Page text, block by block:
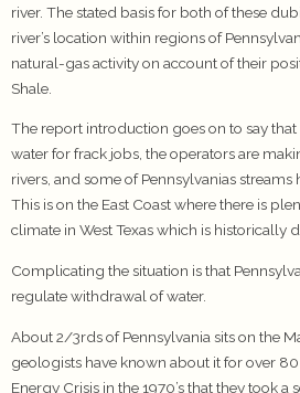
river. The stated basis for both of these
river’s location within regions of
natural-gas activity on account of their
Shale.
The report introduction goes on to say
water for frack jobs, the operators are
rivers, and some of Pennsylvanias streams
This is on the East Coast where there is
climate in West Texas which is historically
Complicating the situation is that
regulate withdrawal of water.
About 2/3rds of Pennsylvania sits on the
geologists have known about it for over 80
Energy Crisis in the 1970’s that they took a